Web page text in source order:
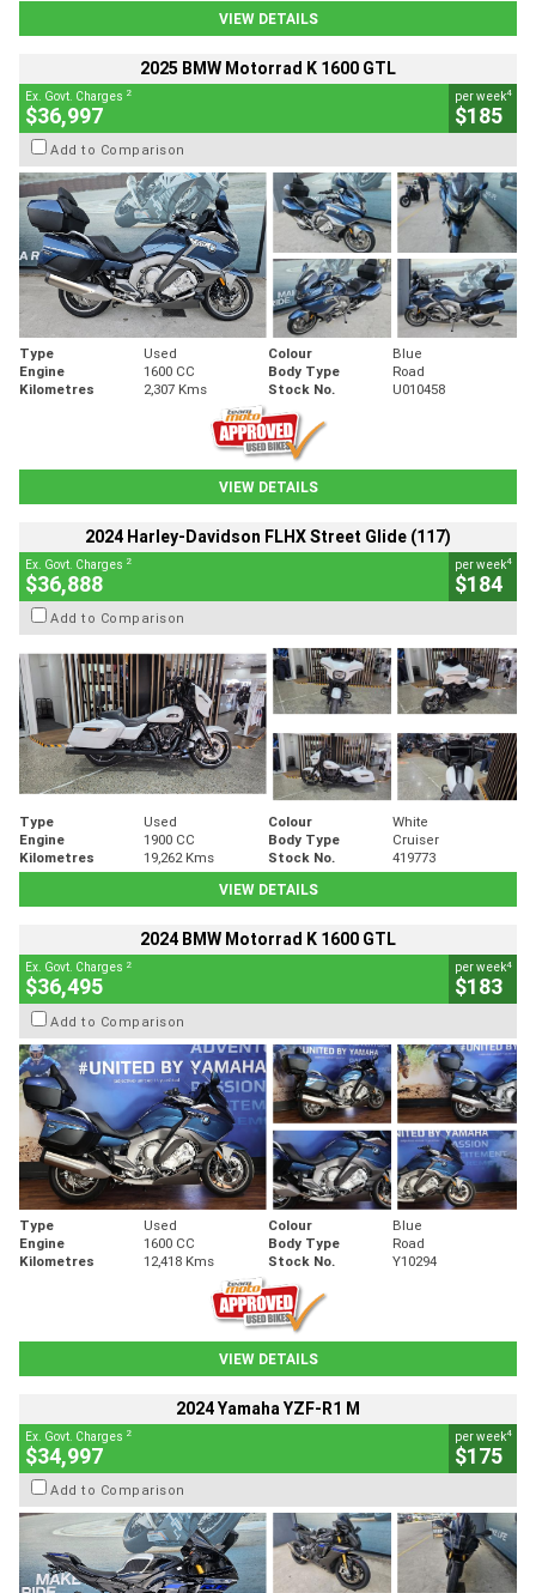
VIEW DETAILS
2025 BMW Motorrad K 1600 GTL
Ex. Govt. Charges 2
$36,997
per week4
$185
Add to Comparison
Type Used Colour
Blue
Engine
1600 CC Body Type
Road
Kilometres
2,307 Kms Stock No. U010458
VIEW DETAILS
2024 Harley-Davidson FLHX Street Glide (117)
Ex. Govt. Charges 2
$36,888
per week4
$184
Add to Comparison
Type Used Colour
White
Engine
1900 CC Body Type
Cruiser
Kilometres
19,262 Kms Stock No.
419773
VIEW DETAILS
2024 BMW Motorrad K 1600 GTL
Ex. Govt. Charges 2
$36,495
per week4
$183
Add to Comparison
Type Used Colour
Blue
Engine
1600 CC Body Type
Road
Kilometres
12,418 Kms Stock No. Y10294
VIEW DETAILS
2024 Yamaha YZF-R1 M
Ex. Govt. Charges 2
$34,997
per week4
$175
Add to Comparison